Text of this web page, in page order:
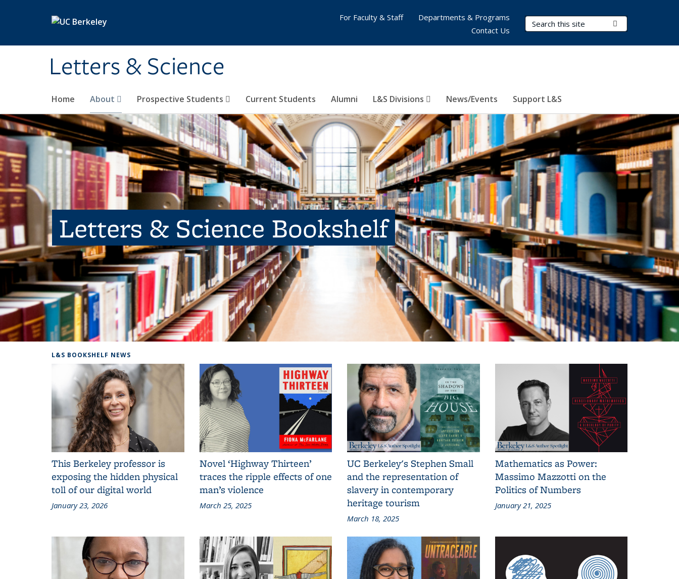
Letters & Science
Search Terms
Home About Prospective Students Current Students Alumni L&S Divisions News/Events Support L&S
For Faculty & Staff
Departments & Programs
Contact Us
Letters & Science Bookshelf
L&S BOOKSHELF NEWS
This Berkeley professor is
exposing the hidden physical
toll of our digital world
January 23, 2026
Novel ‘Highway Thirteen’
traces the ripple effects of one
man’s violence
March 25, 2025
UC Berkeley's Stephen Small
and the representation of
slavery in contemporary
heritage tourism
March 18, 2025
Mathematics as Power:
Massimo Mazzotti on the
Politics of Numbers
January 21, 2025